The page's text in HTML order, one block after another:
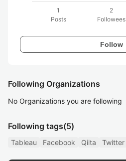
1
Posts
2
Followees
Follow
Following Organizations
No Organizations you are following
Following tags(5)
Tableau Facebook Qiita Twitter